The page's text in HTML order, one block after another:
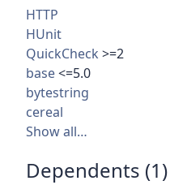
HTTP
HUnit
QuickCheck >=2
base<=5.0
bytestring
cereal
Show all…
Dependents (1)